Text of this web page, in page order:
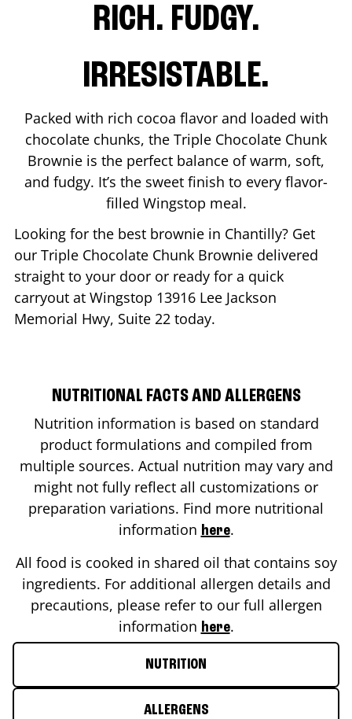
RICH. FUDGY.
IRRESISTABLE.
Packed with rich cocoa flavor and loaded with
chocolate chunks, the Triple Chocolate Chunk
Brownie is the perfect balance of warm, soft,
and fudgy. It’s the sweet finish to every flavor-
filled Wingstop meal.
Looking for the best brownie in Chantilly? Get
our Triple Chocolate Chunk Brownie delivered
straight to your door or ready for a quick
carryout at Wingstop 13916 Lee Jackson
Memorial Hwy, Suite 22 today.
NUTRITIONAL FACTS AND ALLERGENS
Nutrition information is based on standard
product formulations and compiled from
multiple sources. Actual nutrition may vary and
might not fully reflect all customizations or
preparation variations. Find more nutritional
information here.
All food is cooked in shared oil that contains soy
ingredients. For additional allergen details and
precautions, please refer to our full allergen
information here.
NUTRITION
ALLERGENS